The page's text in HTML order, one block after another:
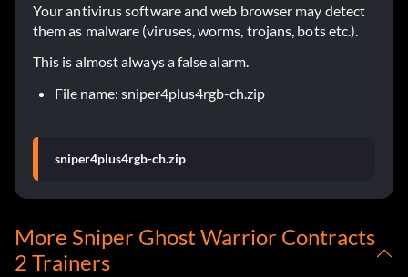
Your antivirus software and web browser may detect
them as malware (viruses, worms, trojans, bots etc.).
This is almost always a false alarm.
File name: sniper4plus4rgb-ch.zip
sniper4plus4rgb-ch.zip
More Sniper Ghost Warrior Contracts
2 Trainers